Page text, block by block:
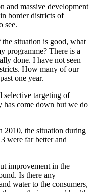
and massive development
border districts of
see.
situation is good, what
programme? There is a
done. I have not seen
How many of our
one year.
selective targeting of
has come down but we do
2010, the situation during
were far better and
improvement in the
Is there any
water to the consumers,